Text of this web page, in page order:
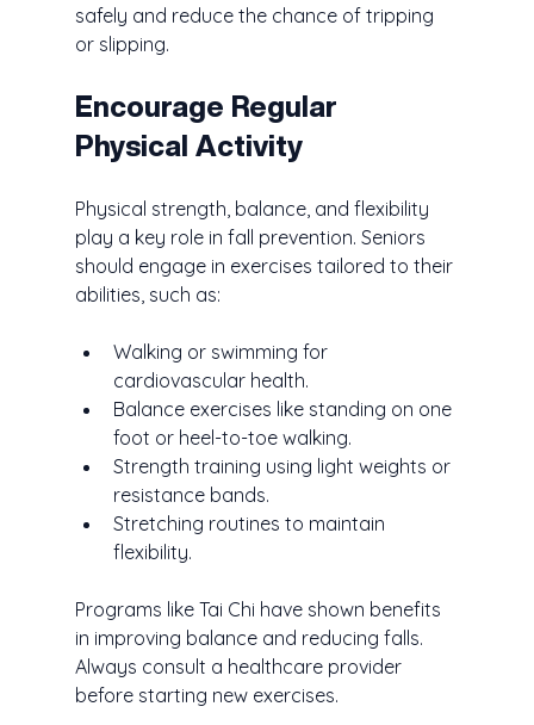
safely and reduce the chance of tripping
or slipping.
Encourage Regular
Physical Activity
Physical strength, balance, and flexibility
play a key role in fall prevention. Seniors
should engage in exercises tailored to their
abilities, such as:
Walking or swimming for
cardiovascular health.
Balance exercises like standing on one
foot or heel-to-toe walking.
Strength training using light weights or
resistance bands.
Stretching routines to maintain
flexibility.
Programs like Tai Chi have shown benefits
in improving balance and reducing falls.
Always consult a healthcare provider
before starting new exercises.